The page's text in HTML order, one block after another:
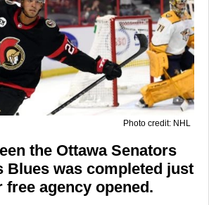
Photo credit: NHL
the Ottawa Senators
Blues was completed just
free agency opened.